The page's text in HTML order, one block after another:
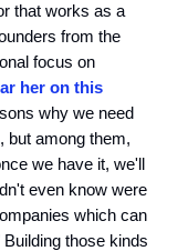
that works as a
from the
focus on
her on this
why we need
but among them,
we have it, we'll
even know were
which can
those kinds